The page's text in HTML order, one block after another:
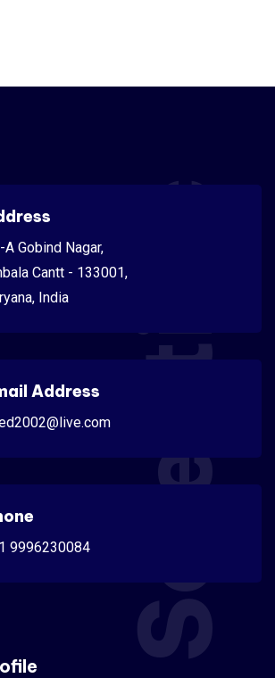
Scientific
Gobind Nagar,
Cantt - 133001,
India
Address
9996230084